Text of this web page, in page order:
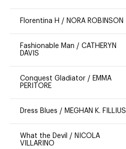
Florentina H / NORA ROBINSON
Fashionable Man / CATHERYN
DAVIS
Conquest Gladiator / EMMA
PERITORE
Dress Blues / MEGHAN K. FILLIUS
What the Devil / NICOLA
VILLARINO